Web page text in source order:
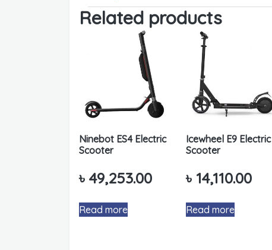
Related products
Ninebot ES4 Electric
Scooter
৳ 49,253.00
Read more
Icewheel E9 Electric
Scooter
৳ 14,110.00
Read more